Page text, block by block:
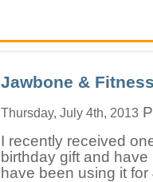
Jawbone &
Thursday, July 4th, 2013
I recently received
birthday gift and
have been using it